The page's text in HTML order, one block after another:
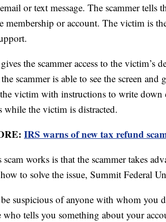
or text message. The scammer tells
membership or account. The victim is
the scammer access to the
scammer is able to see the screen
victim with instructions to write down
while the victim is distracted.
IRS warns of new tax refund
works is that the scammer takes
to solve the issue, Summit Federal
suspicious of anyone with whom you
who tells you something about your